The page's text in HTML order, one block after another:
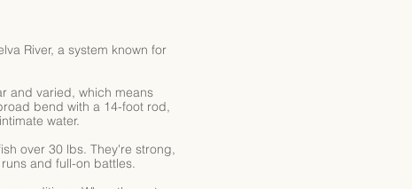
River, a system known for
and varied, which means
bend with a 14-foot rod,
water.
over 30 lbs. They're strong,
and full-on battles.